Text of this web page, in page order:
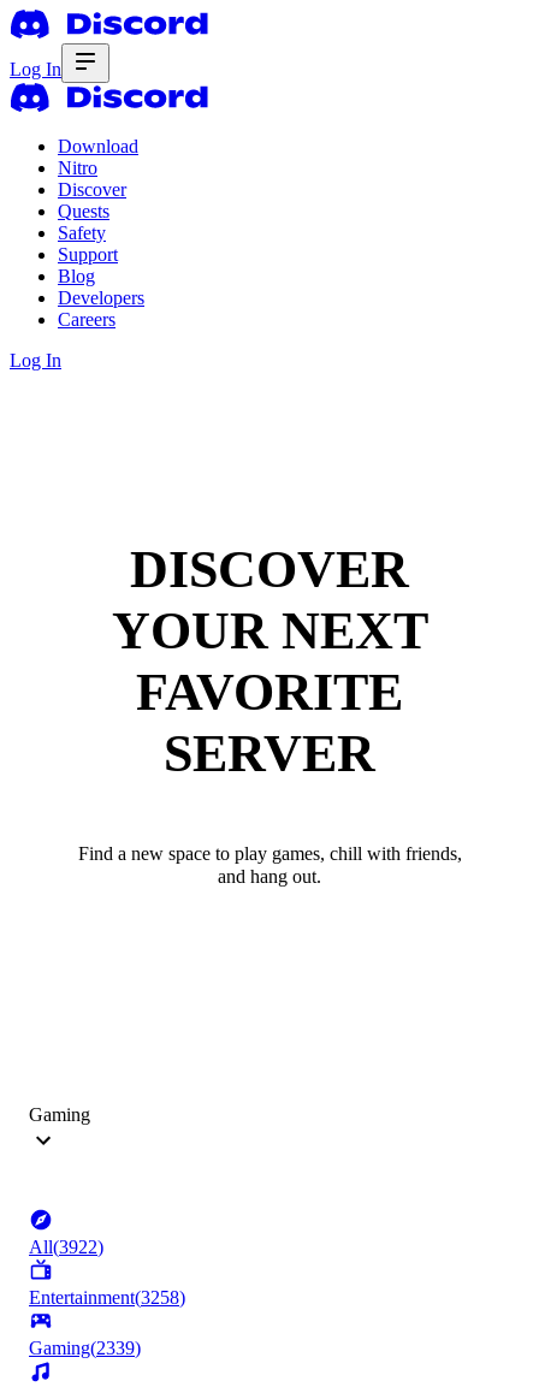
Log In
Download
Nitro
Discover
Quests
Safety
Support
Blog
Developers
Careers
Log In
DISCOVER
YOUR NEXT
FAVORITE
SERVER
Find a new space to play games, chill with friends,
and hang out.
Gaming
All(3922)
Entertainment(3258)
Gaming(2339)